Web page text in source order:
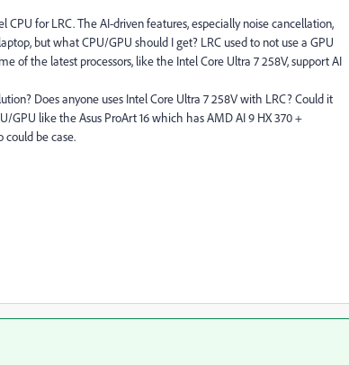
for LRC. The AI-driven features, especially noise cancellation,
but what CPU/GPU should I get? LRC used to not use a GPU
of the latest processors, like the Intel Core Ultra 7 258V, support AI
Does anyone uses Intel Core Ultra 7 258V with LRC? Could it
GPU like the Asus ProArt 16 which has AMD AI 9 HX 370 +
could be case.